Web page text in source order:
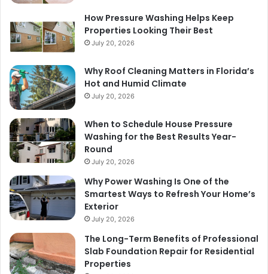
How Pressure Washing Helps Keep
Properties Looking Their Best
July 20, 2026
Why Roof Cleaning Matters in Florida’s
Hot and Humid Climate
July 20, 2026
When to Schedule House Pressure
Washing for the Best Results Year-
Round
July 20, 2026
Why Power Washing Is One of the
Smartest Ways to Refresh Your Home’s
Exterior
July 20, 2026
The Long-Term Benefits of Professional
Slab Foundation Repair for Residential
Properties